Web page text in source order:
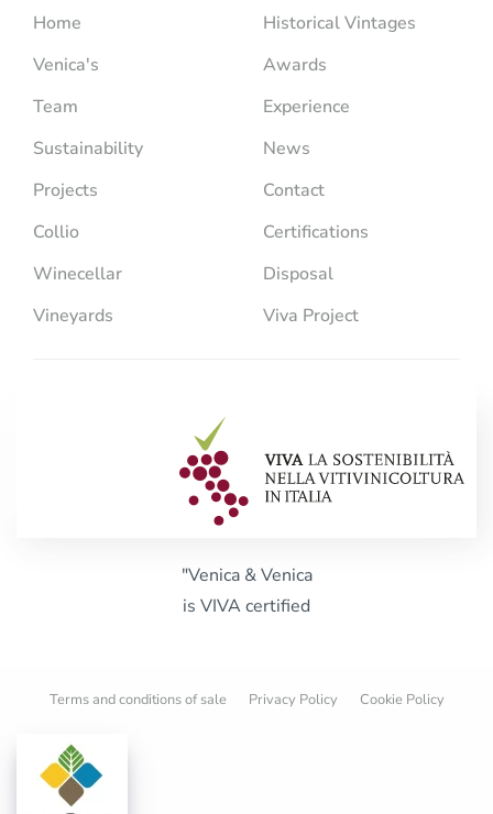
Home
Venica's
Team
Sustainability
Projects
Collio
Winecellar
Vineyards
Historical Vintages
Awards
Experience
News
Contact
Certifications
Disposal
Viva Project
"Venica & Venica
is VIVA certified
Terms and conditions of sale Privacy Policy Cookie Policy